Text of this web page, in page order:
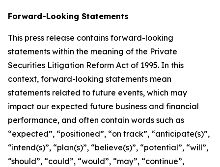
Forward-Looking Statements
This press release contains forward-looking
statements within the meaning of the Private
Securities Litigation Reform Act of 1995. In this
context, forward-looking statements mean
statements related to future events, which may
impact our expected future business and financial
performance, and often contain words such as
“expected”, “positioned”, “on track”, “anticipate(s)”,
“intend(s)”, “plan(s)”, “believe(s)”, “potential”, “will”,
“should”, “could”, “would”, “may”, “continue”,